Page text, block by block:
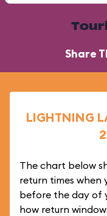
Share
LIGHTNING
The chart below
return times when
before the day of
how return